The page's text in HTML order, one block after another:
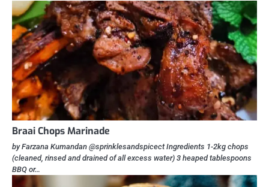
Braai Chops Marinade
by Farzana Kumandan @sprinklesandspicect Ingredients 1-2kg chops
(cleaned, rinsed and drained of all excess water) 3 heaped tablespoons
BBQ or…